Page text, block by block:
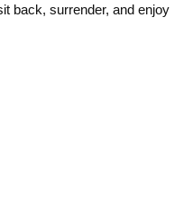
back, surrender, and enjoy